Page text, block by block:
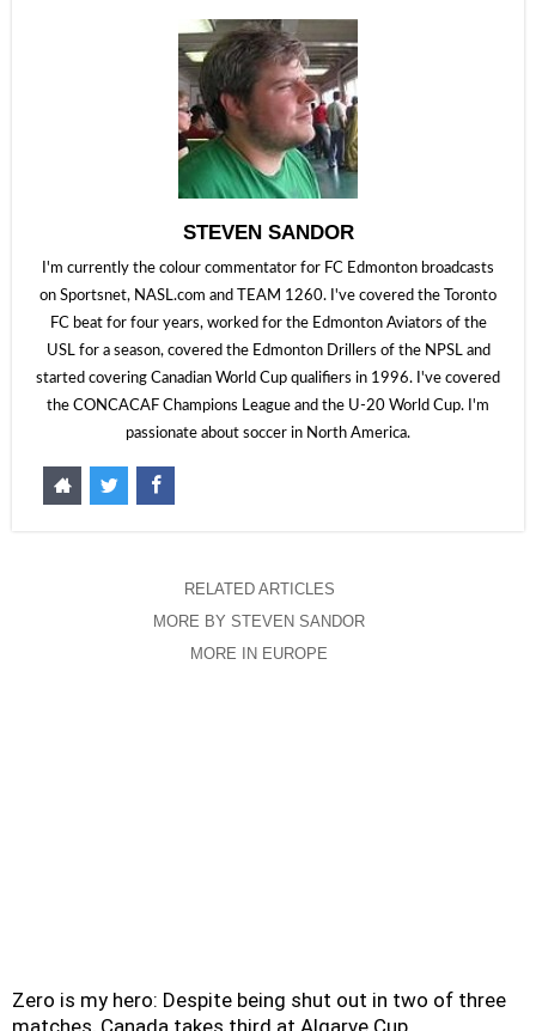
STEVEN SANDOR
I'm currently the colour commentator for FC Edmonton broadcasts
on Sportsnet, NASL.com and TEAM 1260. I've covered the Toronto
FC beat for four years, worked for the Edmonton Aviators of the
USL for a season, covered the Edmonton Drillers of the NPSL and
started covering Canadian World Cup qualifiers in 1996. I've covered
the CONCACAF Champions League and the U-20 World Cup. I'm
passionate about soccer in North America.
RELATED ARTICLES
MORE BY STEVEN SANDOR
MORE IN EUROPE
Zero is my hero: Despite being shut out in two of three
matches, Canada takes third at Algarve Cup